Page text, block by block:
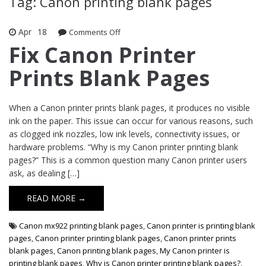
Apr 18 Comments Off
Fix Canon Printer
Prints Blank Pages
When a Canon printer prints blank pages, it produces no visible
ink on the paper. This issue can occur for various reasons, such
as clogged ink nozzles, low ink levels, connectivity issues, or
hardware problems. “Why is my Canon printer printing blank
pages?” This is a common question many Canon printer users
ask, as dealing […]
READ MORE →
Canon mx922 printing blank pages,Canon printer is printing blank
pages,Canon printer printing blank pages,Canon printer prints
blank pages,Canon printing blank pages,My Canon printer is
printing blank pages,Why is Canon printer printing blank pages?,